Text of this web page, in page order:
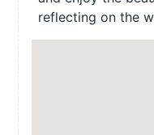
reflecting on the